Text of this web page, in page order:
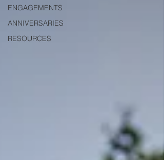
ENGAGEMENTS
ANNIVERSARIES
RESOURCES